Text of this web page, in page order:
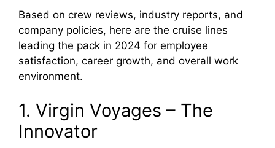
Based on crew reviews, industry reports, and
company policies, here are the cruise lines
leading the pack in 2024 for employee
satisfaction, career growth, and overall work
environment.
1. Virgin Voyages – The
Innovator